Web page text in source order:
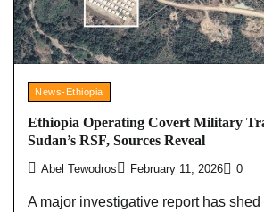
News-Ethiopia
Ethiopia Operating Covert Military
Sudan’s RSF, Sources Reveal
Abel Tewodros February 11, 2026 0
A major investigative report has